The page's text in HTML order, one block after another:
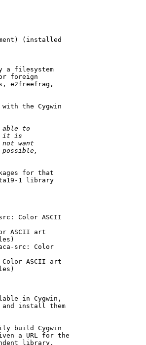
(installed
a filesystem
foreign
e2freefrag,
the Cygwin
for that
1 library
Color ASCII
ASCII art
src: Color
Color ASCII art
in Cygwin,
install them
build Cygwin
a URL for the
library,